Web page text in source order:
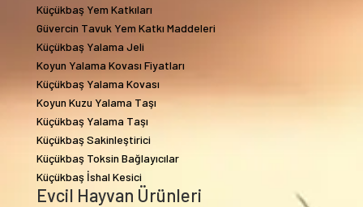
Küçükbaş Yem Katkıları
Güvercin Tavuk Yem Katkı Maddeleri
Küçükbaş Yalama Jeli
Koyun Yalama Kovası Fiyatları
Küçükbaş Yalama Kovası
Koyun Kuzu Yalama Taşı
Küçükbaş Yalama Taşı
Küçükbaş Sakinleştirici
Küçükbaş Toksin Bağlayıcılar
Küçükbaş İshal Kesici
Evcil Hayvan Ürünleri